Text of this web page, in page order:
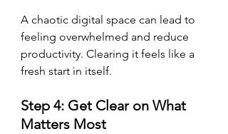
A chaotic digital space can lead to
feeling overwhelmed and reduce
productivity. Clearing it feels like a
fresh start in itself.
Step 4: Get Clear on What
Matters Most